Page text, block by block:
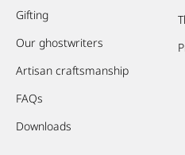
Gifting
Our ghostwriters
Artisan craftsmanship
FAQs
Downloads